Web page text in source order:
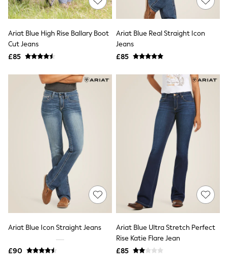
Heels
Trainers
Loafers
Shoes
Bras
Shapewear
Socks & Tights
Bra Fit Guide
Pyjamas
Nighties
Short Pyjamas
Dressing Gowns
Slippers
New In Dresses
Wedding Guest Dresses
Summer Dresses
Occasion Dresses
Maxi Dresses
Midi Dresses
Mini Dresses
Workwear Dresses
Linen Dresses
Denim Dresses
Ariat Blue High Rise Ballary Boot
Cut Jeans
£85
Ariat Blue Real Straight Icon
Jeans
£85
Ariat Blue Icon Straight Jeans
£90
Ariat Blue Ultra Stretch Perfect
Rise Katie Flare Jean
£85